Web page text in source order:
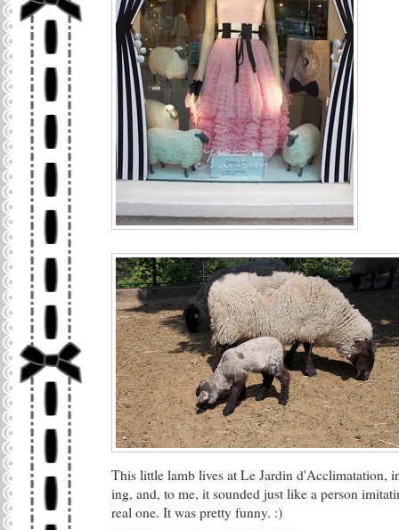
This little lamb lives at Le Jardin d'Acclimatation,
ing, and, to me, it sounded just like a person
real one. It was pretty funny. :)